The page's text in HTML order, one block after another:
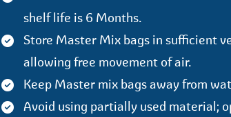
shelf life is 6 Months.
Store Master Mix bags in sufficient
allowing free movement of air.
Keep Master mix bags away from
Avoid using partially used material;